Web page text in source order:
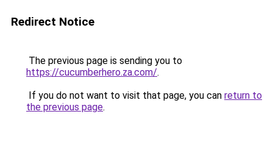
Redirect Notice
The previous page is sending you to
https://cucumberhero.za.com/.
If you do not want to visit that page, you can return to
the previous page.